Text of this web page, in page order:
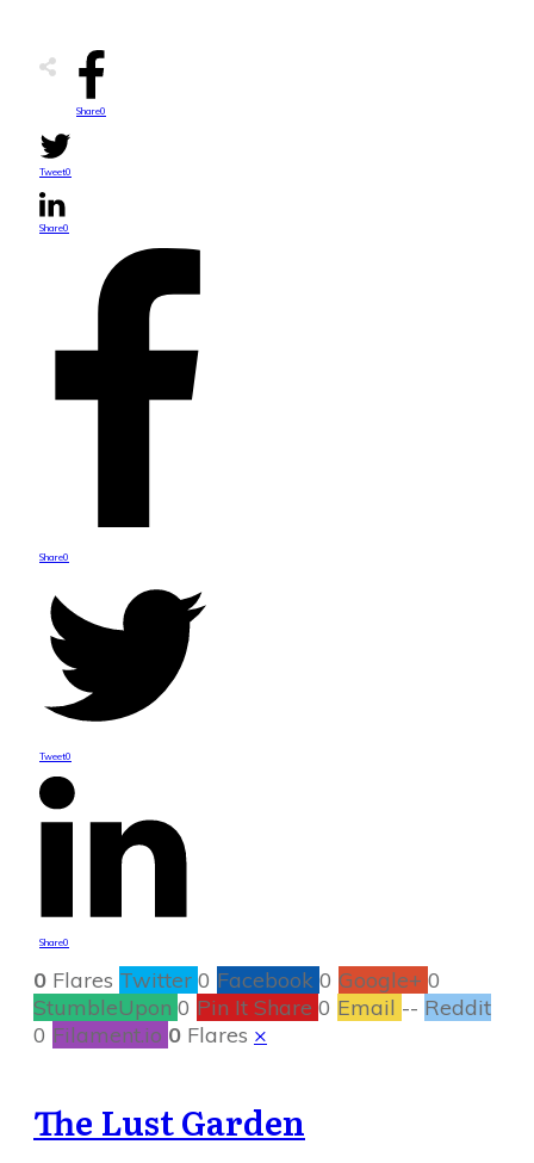
Share0
Tweet0
Share0
Share0
Tweet0
Share0
0 Flares Twitter 0 Facebook 0 Google+ 0
StumbleUpon 0 Pin It Share 0 Email -- Reddit
0 Filament.io 0 Flares ×
The Lust Garden